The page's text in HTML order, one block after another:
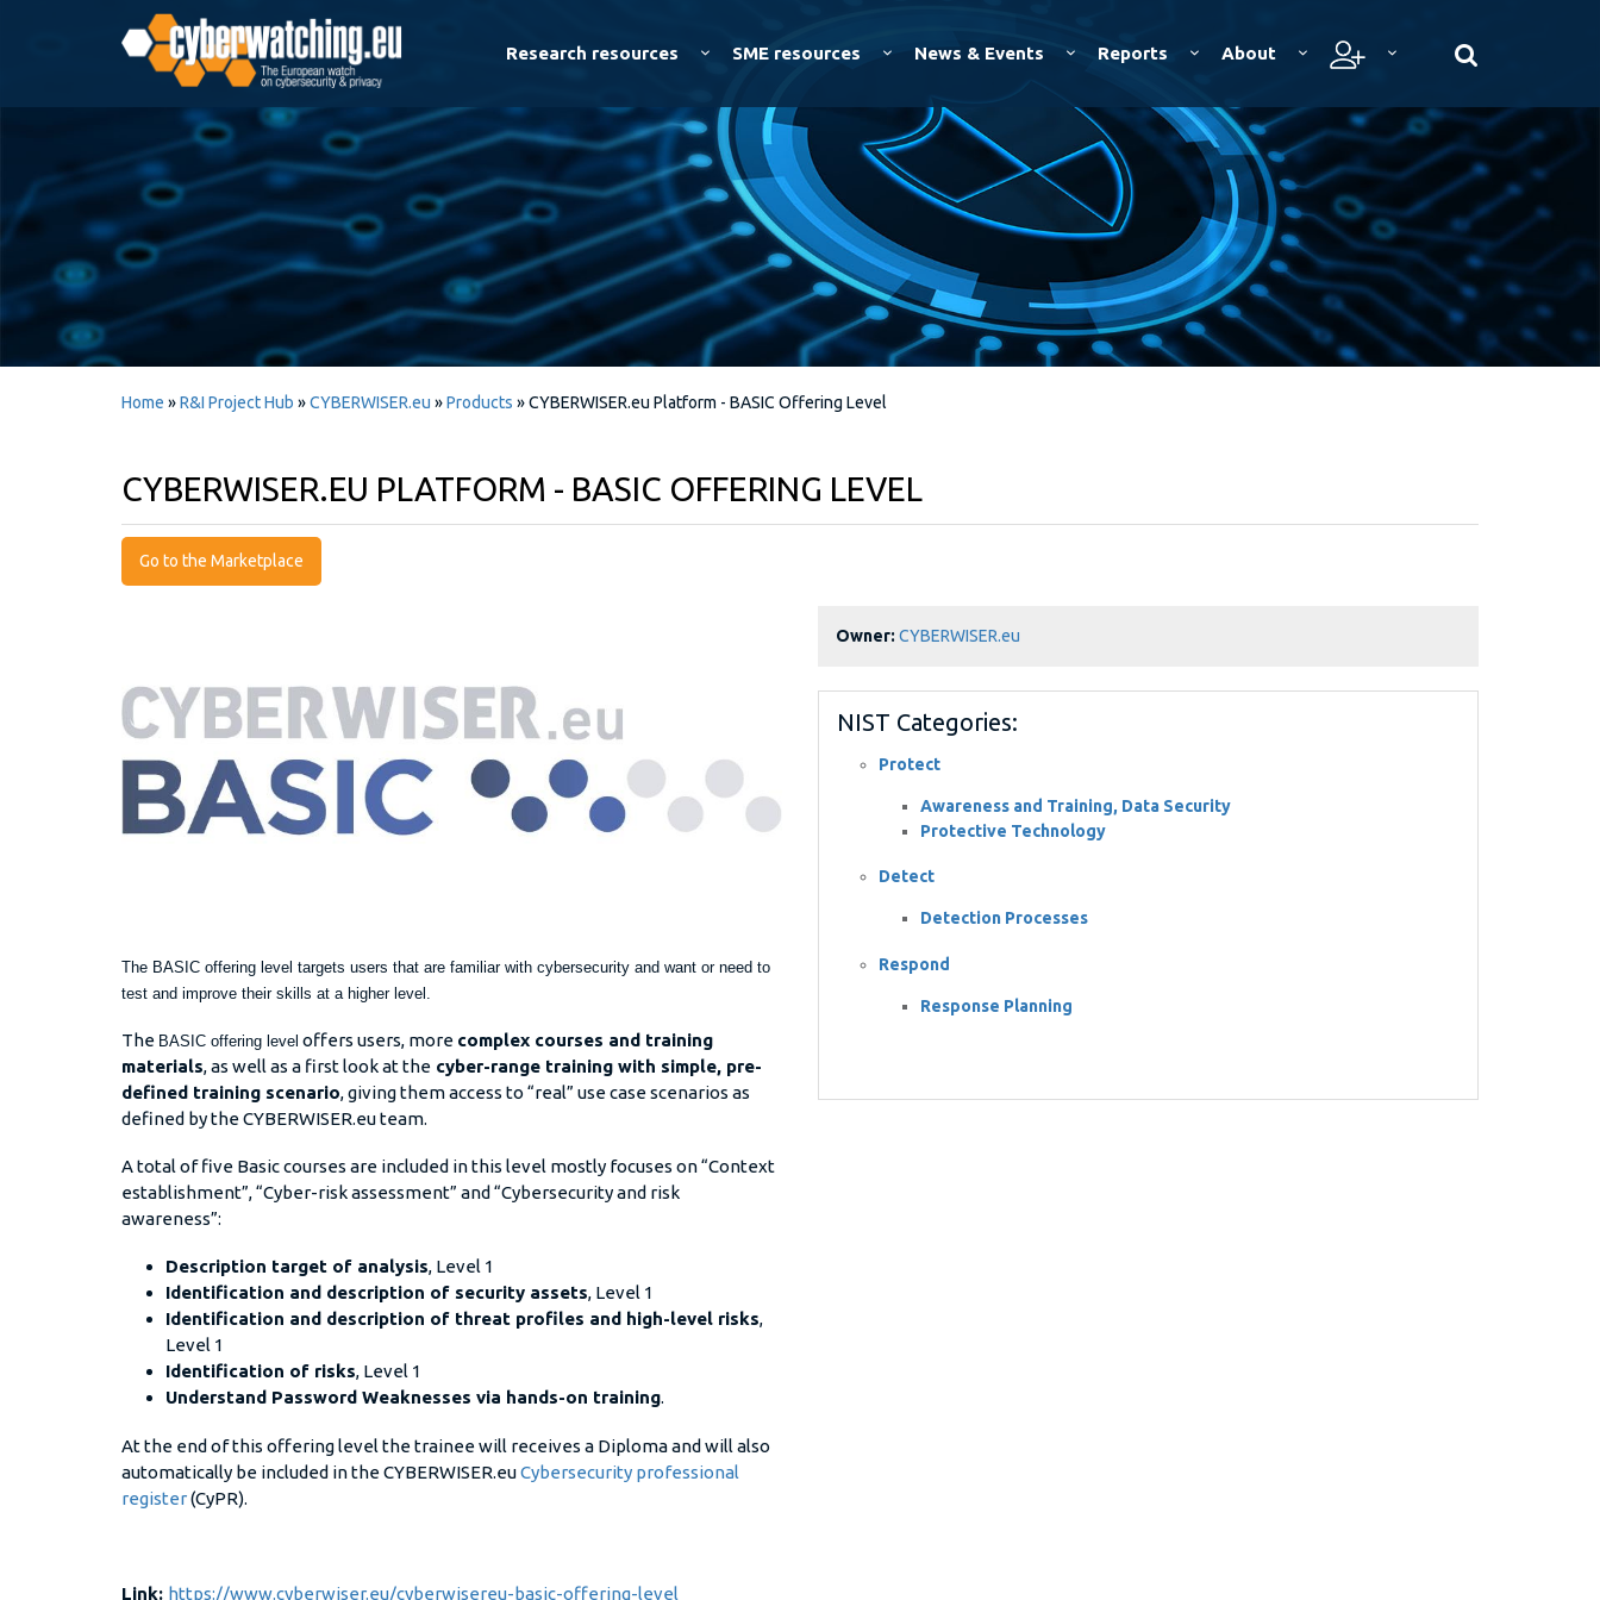
Research resources SME resources News & Events Reports About
Home »R&I Project Hub »CYBERWISER.eu »Products »CYBERWISER.eu Platform - BASIC Offering Level
CYBERWISER.EU PLATFORM - BASIC OFFERING LEVEL
Go to the Marketplace
The BASIC offering level targets users that are familiar with cybersecurity and want or need to
test and improve their skills at a higher level.
The BASIC offering level offers users, more complex courses and training
materials, as well as a first look at the cyber-range training with simple, pre-
defined training scenario, giving them access to “real” use case scenarios as
defined by the CYBERWISER.eu team.
A total of five Basic courses are included in this level mostly focuses on “Context
establishment”, “Cyber-risk assessment” and “Cybersecurity and risk
awareness”:
Description target of analysis, Level 1
Identification and description of security assets, Level 1
Identification and description of threat profiles and high-level risks,
Level 1
Identification of risks, Level 1
Understand Password Weaknesses via hands-on training.
At the end of this offering level the trainee will receives a Diploma and will also
automatically be included in the CYBERWISER.euCybersecurity professional
register(CyPR).
Link: https://www.cyberwiser.eu/cyberwisereu-basic-offering-level
Owner: CYBERWISER.eu
NIST Categories:
Protect
Awareness and Training, Data Security
Protective Technology
Detect
Detection Processes
Respond
Response Planning